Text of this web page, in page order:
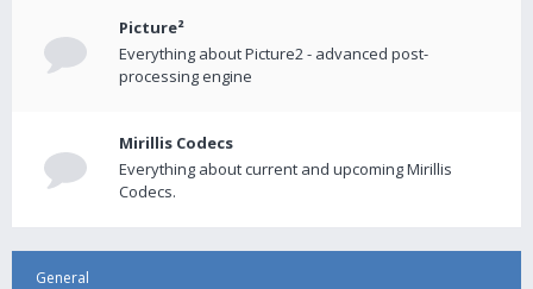
Picture²
Everything about Picture2 - advanced post-
processing engine
Mirillis Codecs
Everything about current and upcoming Mirillis
Codecs.
General